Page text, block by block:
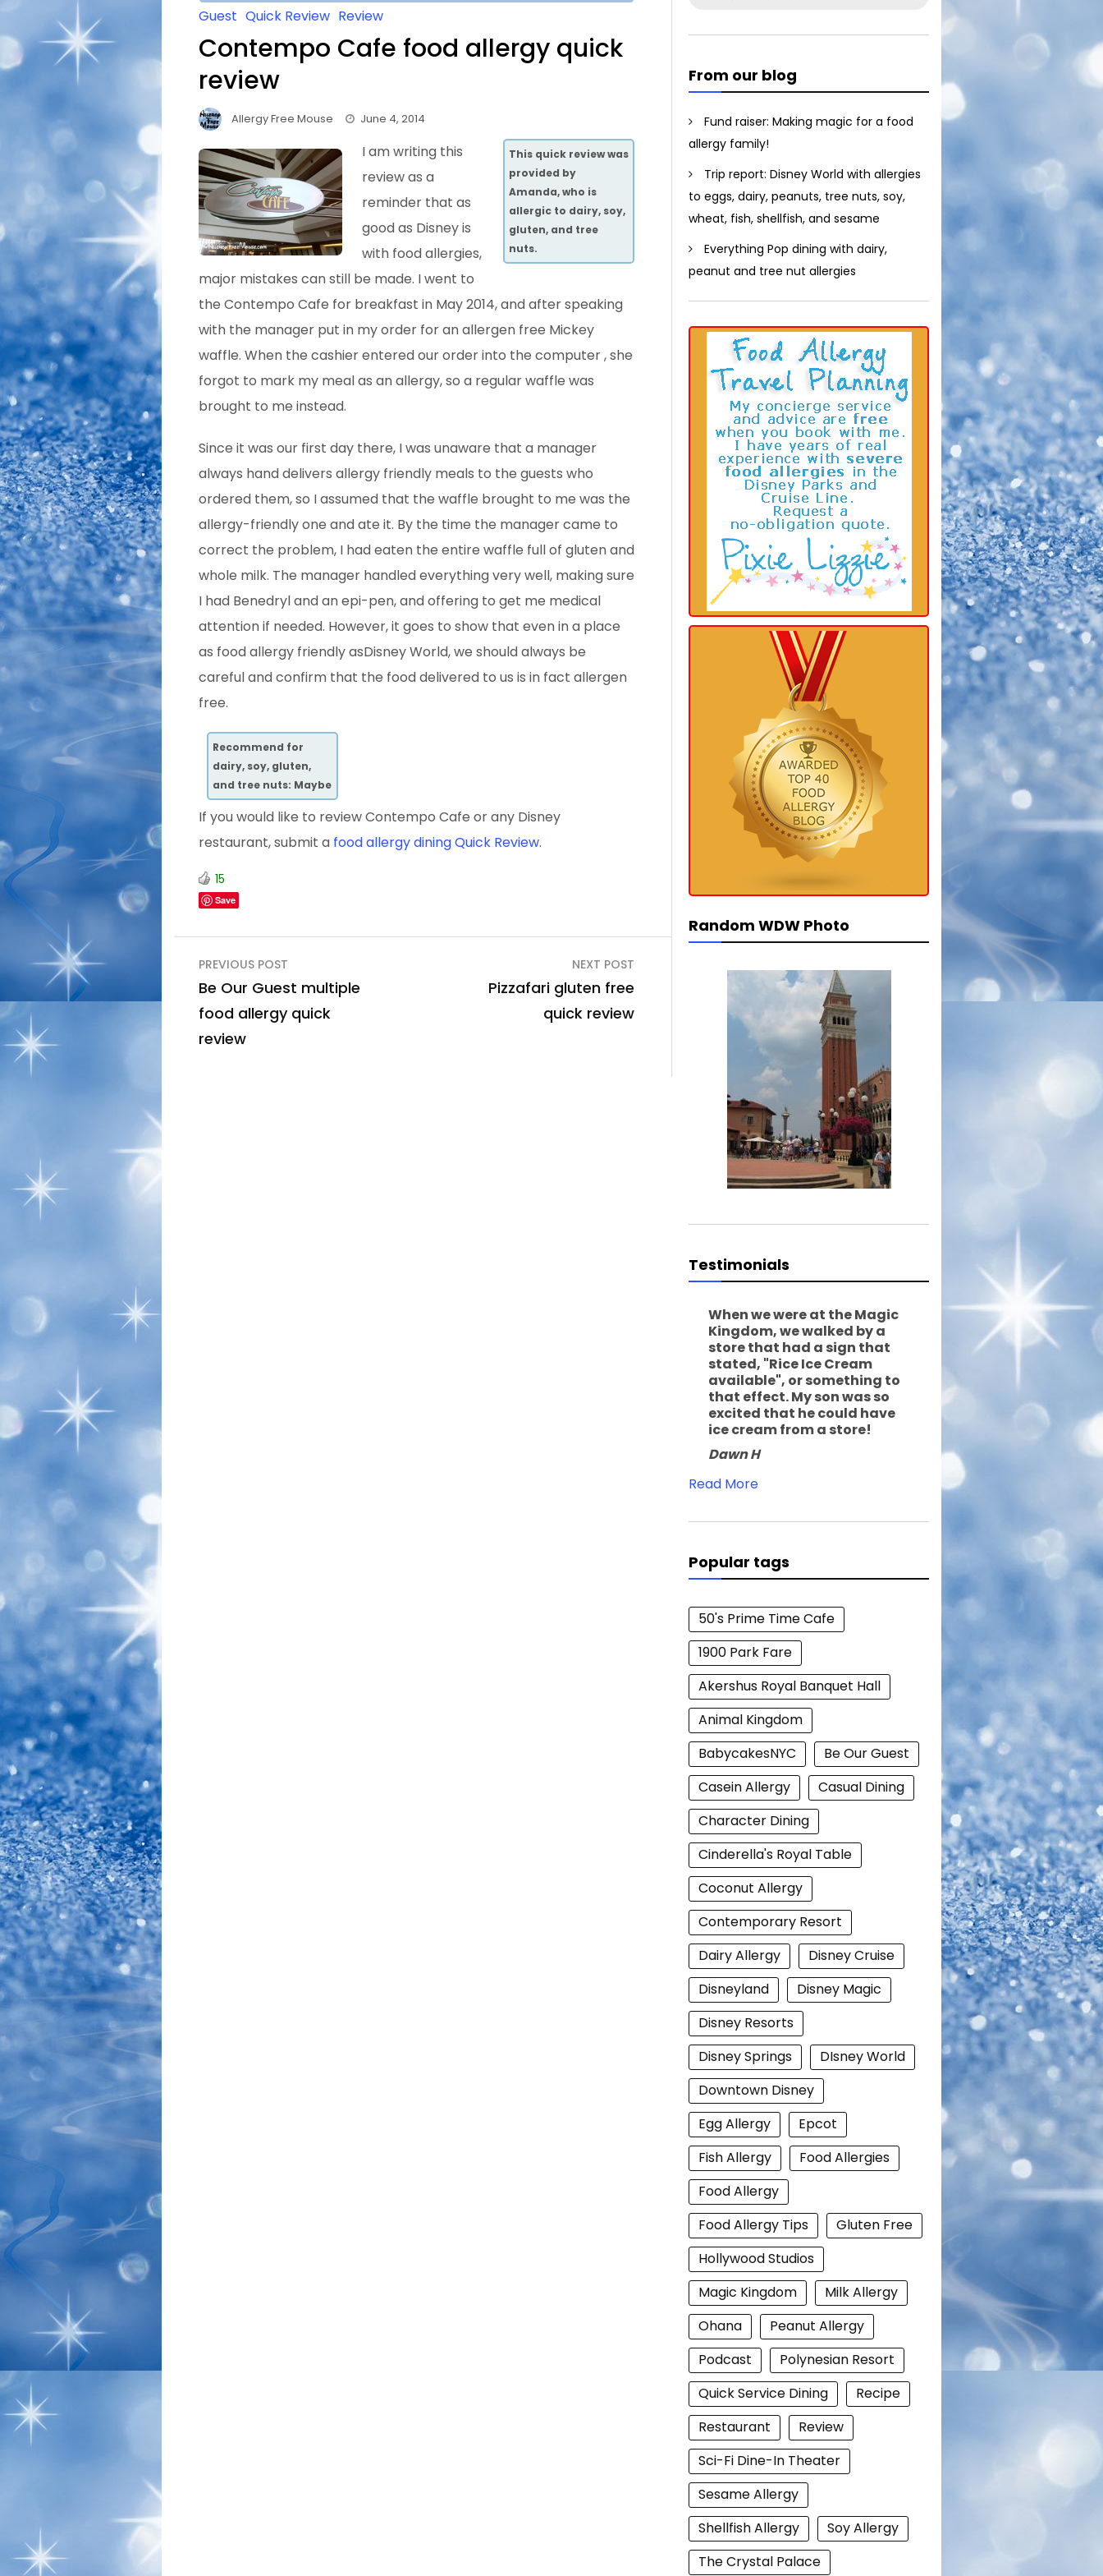
Guest Quick Review Review
Contempo Cafe food allergy quick
review
Allergy Free Mouse June 4, 2014
This quick review was
provided by
Amanda, who is
allergic to dairy, soy,
gluten, and tree
nuts.
I am writing this
review as a
reminder that as
good as Disney is
with food allergies,
major mistakes can still be made. I went to
the Contempo Cafe for breakfast in May 2014, and after speaking
with the manager put in my order for an allergen free Mickey
waffle. When the cashier entered our order into the computer, she
forgot to mark my meal as an allergy, so a regular waffle was
brought to me instead.
Since it was our first day there, I was unaware that a manager
always hand delivers allergy friendly meals to the guests who
ordered them, so I assumed that the waffle brought to me was the
allergy-friendly one and ate it. By the time the manager came to
correct the problem, I had eaten the entire waffle fullof gluten and
whole milk. The manager handled everything very well, making sure
I had Benedryl and an epi-pen, and offering to get me medical
attention if needed. However, it goes to show that even in a place
as food allergy friendly asDisney World, we should always be
careful and confirm that the food delivered to us is in fact allergen
free.
Recommend for
dairy, soy, gluten,
and tree nuts: Maybe
If you would like to review Contempo Cafe or any Disney
restaurant, submit a food allergy dining Quick Review.
15
Save
Post
navigation
PREVIOUS POST
Be Our Guest multiple
food allergy quick
review
NEXT POST
Pizzafari gluten free
quick review
From our blog
Fund raiser: Making magic for a food
allergy family!
Trip report: Disney World with allergies
to eggs, dairy, peanuts, tree nuts, soy,
wheat, fish, shellfish, and sesame
Everything Pop dining with dairy,
peanut and tree nut allergies
Random WDW Photo
Testimonials
When we were at the Magic
Kingdom, we walked by a
store that had a sign that
stated, "Rice Ice Cream
available", or something to
that effect. My son was so
excited that he could have
ice cream from a store!
Dawn H
Read More
Popular tags
50's Prime Time Cafe
1900 Park Fare
Akershus Royal Banquet Hall
Animal Kingdom
BabycakesNYC
Be Our Guest
Casein Allergy
Casual Dining
Character Dining
Cinderella's Royal Table
Coconut Allergy
Contemporary Resort
Dairy Allergy
Disney Cruise
Disneyland
Disney Magic
Disney Resorts
Disney Springs
DIsney World
Downtown Disney
Egg Allergy
Epcot
Fish Allergy
Food Allergies
Food Allergy
Food Allergy Tips
Gluten Free
Hollywood Studios
Magic Kingdom
Milk Allergy
Ohana
Peanut Allergy
Podcast
Polynesian Resort
Quick Service Dining
Recipe
Restaurant
Review
Sci-Fi Dine-In Theater
Sesame Allergy
Shellfish Allergy
Soy Allergy
The Crystal Palace